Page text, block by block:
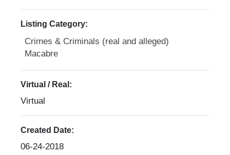
Listing Category:
Crimes & Criminals (real and alleged)
Macabre
Virtual / Real:
Virtual
Created Date:
06-24-2018